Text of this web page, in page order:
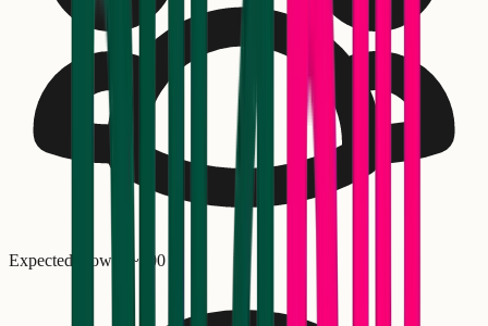
Expected crowd: ~ 500